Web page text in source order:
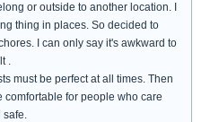
or outside to another location. I
thing in places. So decided to
I can only say it's awkward to
.
must be perfect at all times. Then
comfortable for people who care
safe.